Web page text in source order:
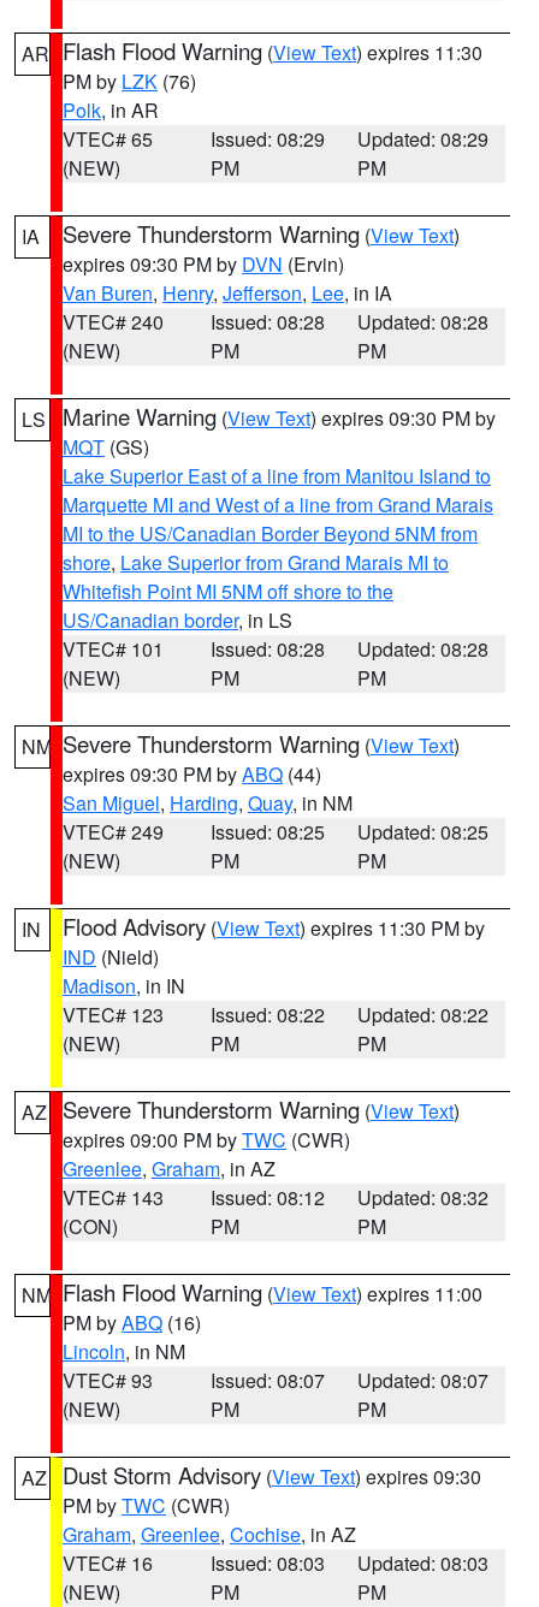
AR Flash Flood Warning (View Text) expires 11:30
PM by LZK (76)
Polk, in AR
VTEC# 65
(NEW)
Issued: 08:29
PM
Updated: 08:29
PM
IA Severe Thunderstorm Warning (View Text)
expires 09:30 PM by DVN (Ervin)
Van Buren, Henry, Jefferson, Lee, in IA
VTEC# 240
(NEW)
Issued: 08:28
PM
Updated: 08:28
PM
LS Marine Warning (View Text) expires 09:30 PM by
MQT (GS)
Lake Superior East of a line from Manitou Island to
Marquette MI and West of a line from Grand Marais
MI to the US/Canadian Border Beyond 5NM from
shore, Lake Superior from Grand Marais MI to
Whitefish Point MI 5NM off shore to the
US/Canadian border, in LS
VTEC# 101
(NEW)
Issued: 08:28
PM
Updated: 08:28
PM
NM Severe Thunderstorm Warning (View Text)
expires 09:30 PM byABQ (44)
San Miguel, Harding, Quay, in NM
VTEC# 249
(NEW)
Issued: 08:25
PM
Updated: 08:25
PM
IN Flood Advisory (View Text) expires 11:30 PM by
IND (Nield)
Madison, in IN
VTEC# 123
(NEW)
Issued: 08:22
PM
Updated: 08:22
PM
AZ Severe Thunderstorm Warning (View Text)
expires 09:00 PM byTWC (CWR)
Greenlee, Graham, in AZ
VTEC# 143
(CON)
Issued: 08:12
PM
Updated: 08:32
PM
NM Flash Flood Warning (View Text) expires 11:00
PM byABQ (16)
Lincoln, in NM
VTEC# 93
(NEW)
Issued: 08:07
PM
Updated: 08:07
PM
AZ Dust Storm Advisory (View Text) expires 09:30
PM byTWC (CWR)
Graham, Greenlee, Cochise, in AZ
VTEC# 16
(NEW)
Issued: 08:03
PM
Updated: 08:03
PM